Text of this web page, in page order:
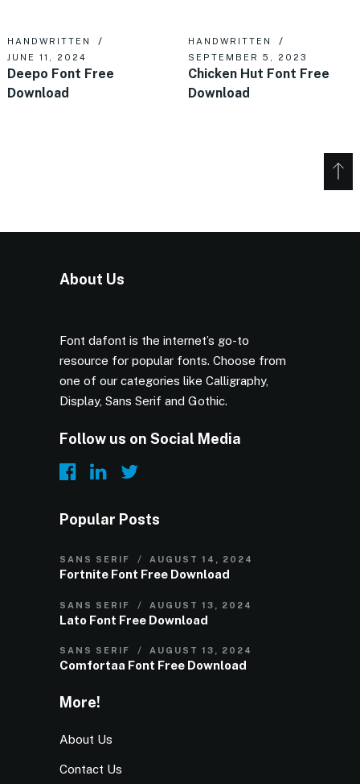
HANDWRITTEN
JUNE 11, 2024
Deepo Font Free
Download
HANDWRITTEN
SEPTEMBER 5, 2023
Chicken Hut Font Free
Download
About Us
Font dafont is the internet’s go-to
resource for popular fonts. Choose from
one of our categories like Calligraphy,
Display, Sans Serif and Gothic.
Follow us on Social Media
Popular Posts
SANS SERIF AUGUST 14, 2024
Fortnite Font Free Download
SANS SERIF AUGUST 13, 2024
Lato Font Free Download
SANS SERIF AUGUST 13, 2024
Comfortaa Font Free Download
More!
About Us
Contact Us